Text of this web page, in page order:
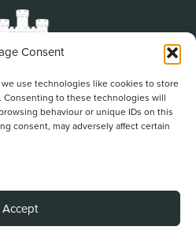
Consent
use technologies like cookies to store
Consenting to these technologies will
behaviour or unique IDs on this
consent, may adversely affect certain
Accept
Theatre Trust Ltd.
Number 911924, England Charity Reg